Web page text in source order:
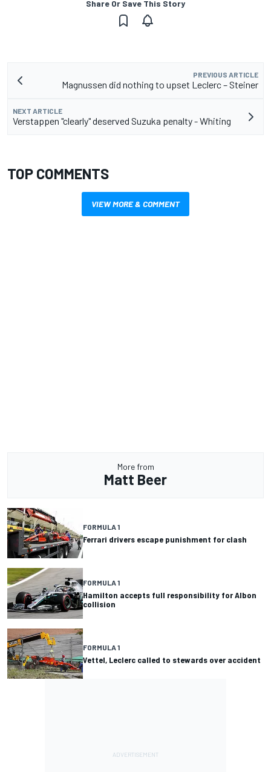
Share Or Save This Story
PREVIOUS ARTICLE
Magnussen did nothing to upset Leclerc – Steiner
NEXT ARTICLE
Verstappen "clearly" deserved Suzuka penalty - Whiting
TOP COMMENTS
VIEW MORE & COMMENT
More from
Matt Beer
FORMULA 1
Ferrari drivers escape punishment for clash
FORMULA 1
Hamilton accepts full responsibility for Albon
collision
FORMULA 1
Vettel, Leclerc called to stewards over accident